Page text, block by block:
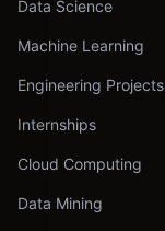
Data Science
Machine Learning
Engineering Projects
Internships
Cloud Computing
Data Mining